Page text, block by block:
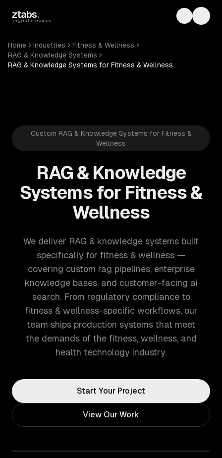
ztabs.
digital services Toggle
Home Industries
Fitness & Wellness
RAG & Knowledge Systems
RAG & Knowledge Systems for Fitness & Wellness
Custom RAG & Knowledge Systems for Fitness &
Wellness
RAG & Knowledge
Systems for Fitness &
Wellness
We deliver RAG & knowledge systems built
specifically for fitness & wellness —
covering custom rag pipelines, enterprise
knowledge bases, and customer-facing ai
search. From regulatory compliance to
fitness & wellness-specific workflows, our
team ships production systems that meet
the demands of the fitness, wellness, and
health technology industry.
Start Your Project
View Our Work